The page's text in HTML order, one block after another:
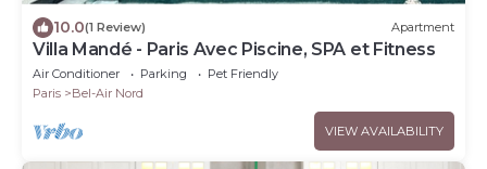
10.0(1 Review) Apartment
Villa Mandé - Paris Avec Piscine, SPA et Fitness
Air Conditioner Parking
Pet Friendly
Paris
Bel-Air Nord
VIEW AVAILABILITY